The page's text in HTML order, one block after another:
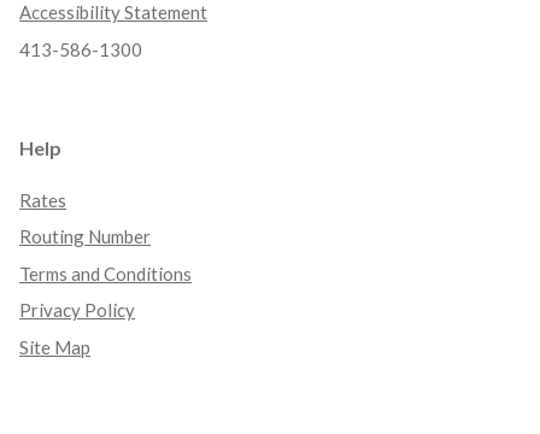
Accessibility Statement
413-586-1300
Help
Rates
Routing Number
Terms and Conditions
Privacy Policy
Site Map